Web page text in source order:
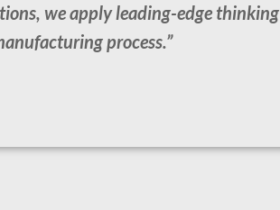
we apply leading-edge thinking
process.”